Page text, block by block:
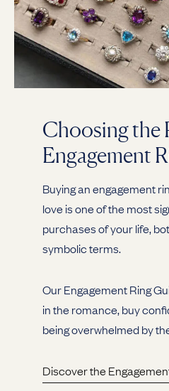
Choosing the
Engagement
Buying an engagement
love is one of the most
purchases of your life,
symbolic terms.
Our Engagement Ring
in the romance, buy
being overwhelmed by
Discover the